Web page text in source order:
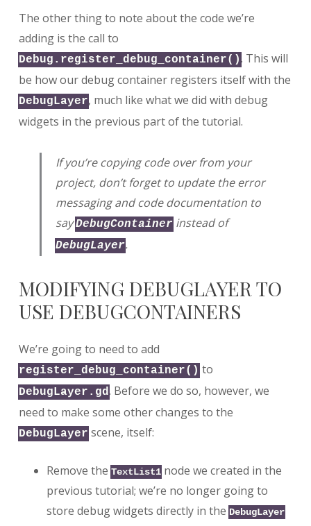
The other thing to note about the code we’re
adding is the call to
Debug.register_debug_container() . This will
be how our debug container registers itself with the
DebugLayer, much like what we did with debug
widgets in the previous part of the tutorial.
If you’re copying code over from your
project, don’t forget to update the error
messaging and code documentation to
sayDebugContainerinstead of
DebugLayer.
MODIFYING DEBUGLAYER TO
USE DEBUGCONTAINERS
We’re going to need to add
register_debug_container() to
DebugLayer.gd . Before we do so, however, we
need to make some other changes to the
DebugLayer scene, itself:
Remove theTextList1node we created in the
previous tutorial; we’re no longer going to
store debug widgets directly in theDebugLayer